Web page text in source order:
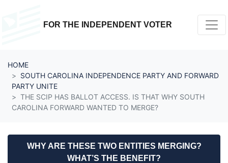
FOR THE INDEPENDENT VOTER
HOME
SOUTH CAROLINA INDEPENDENCE PARTY AND FORWARD
PARTY UNITE
THE SCIP HAS BALLOT ACCESS. IS THAT WHY SOUTH
CAROLINA FORWARD WANTED TO MERGE?
WHY ARE THESE TWO ENTITIES MERGING?
WHAT’S THE BENEFIT?